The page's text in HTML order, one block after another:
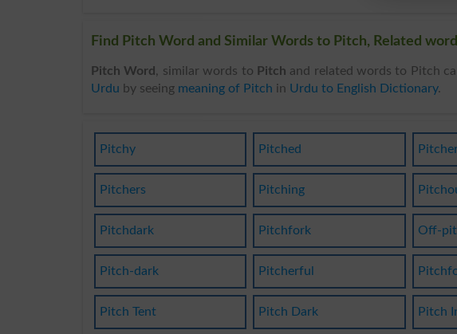
Find Pitch Word and Similar Words to Pitch, Related
Pitch Word , similar words to Pitch and related words to Pitch
Urdu by seeing meaning of Pitch in Urdu to English Dictionary.
Pitchy Pitched
Pitchers Pitching
Pitchdark Pitchfork Off-
Pitch-dark Pitcherful
Pitch Tent Pitch Dark Pitch